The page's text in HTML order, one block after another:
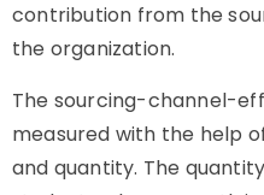
contribution from the
the organization.
The sourcing-channel-
measured with the help
and quantity. The